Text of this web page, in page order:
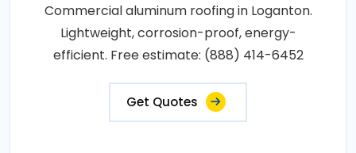
Commercial aluminum roofing in Loganton.
Lightweight, corrosion-proof, energy-
efficient. Free estimate: (888) 414-6452
Get Quotes